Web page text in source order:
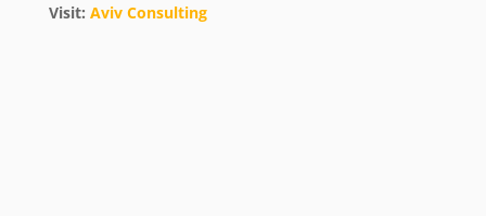
Visit: Aviv Consulting